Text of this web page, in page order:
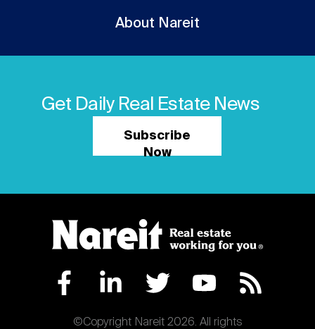
About Nareit
Get Daily Real Estate News
Subscribe
Now
©Copyright Nareit 2026. All rights